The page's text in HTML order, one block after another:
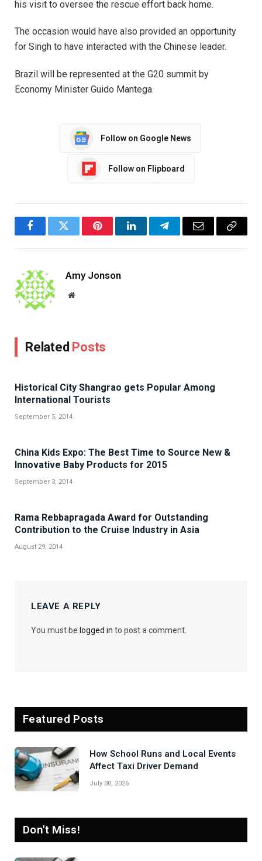
his visit to oversee the rescue effort back home.
The occasion would have also provided an opportunity
for Singh to have interacted with the Chinese leader.
Brazil will be represented at the G20 summit by
Economy Minister Guido Mantega.
Follow on Google News
Follow on Flipboard
FacebookTwitter PinterestLinkedInTelegramEmail
Copy
Amy Jonson
Website
Related Posts
Historical City Shangrao gets Popular Among
International Tourists
September 5, 2014
China Kids Expo: The Best Time to Source New &
Innovative Baby Products for 2015
September 3, 2014
Rama Rebbapragada Award for Outstanding
Contribution to the Cruise Industry in Asia
August 29, 2014
LEAVE A REPLY
You must be logged in to post a comment.
Featured Posts
How School Runs and Local Events
Affect Taxi Driver Demand
July 30, 2026
Don't Miss!